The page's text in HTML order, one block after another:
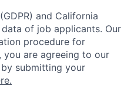
and California
of job applicants. Our
procedure for
are agreeing to our
submitting your